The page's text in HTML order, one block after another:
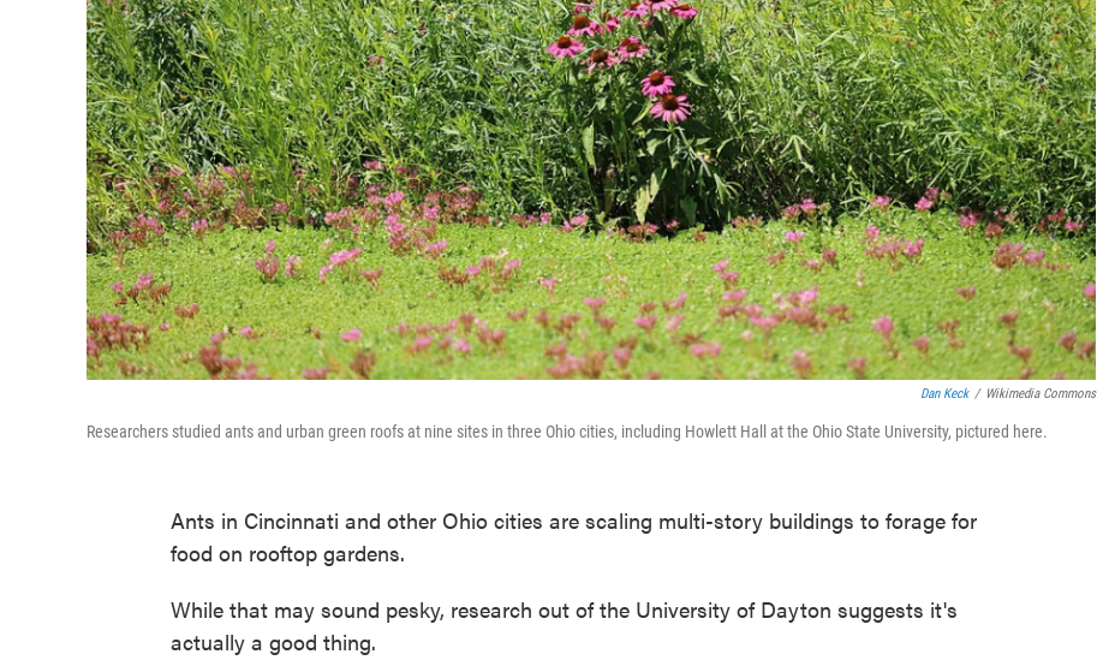
Dan Keck / Wikimedia Commons
Researchers studied ants and urban green roofs at nine sites in three Ohio cities, including Howlett Hall at the Ohio State University, pictured here.
Ants in Cincinnati and other Ohio cities are scaling multi-story buildings to forage for
food on rooftop gardens.
While that may sound pesky, research out of the University of Dayton suggests it's
actually a good thing.